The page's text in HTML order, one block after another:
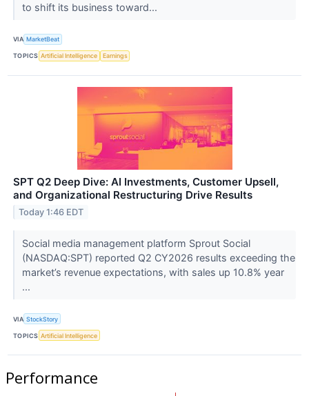
to shift its business toward...
VIA MarketBeat
TOPICS Artificial Intelligence Earnings
SPT Q2 Deep Dive: AI Investments, Customer Upsell,
and Organizational Restructuring Drive Results
Today 1:46 EDT
Social media management platform Sprout Social
(NASDAQ:SPT) reported Q2 CY2026 results exceeding the
market’s revenue expectations, with sales up 10.8% year
...
VIA StockStory
TOPICS Artificial Intelligence
Performance